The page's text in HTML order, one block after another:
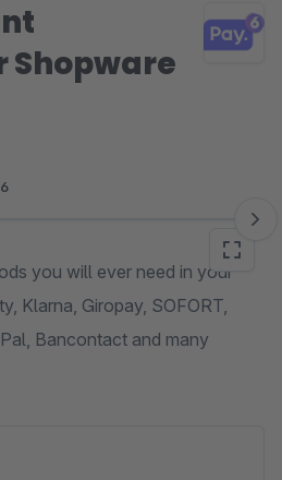
you will ever need in your
Klarna, Giropay, SOFORT,
Bancontact and many